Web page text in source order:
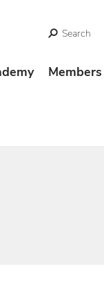
Search
Members